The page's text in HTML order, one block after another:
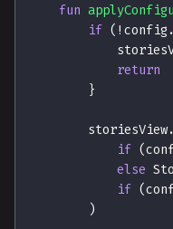
fun
if ( ! config .
return
}
        storiesView
.
if (
else
if (
)